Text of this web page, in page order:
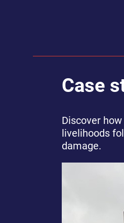
Case
Discover
livelihoods
damage.